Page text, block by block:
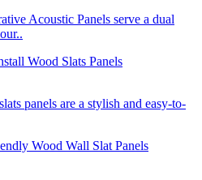
Acoustic Panels serve a dual
panels are a stylish and easy-to-